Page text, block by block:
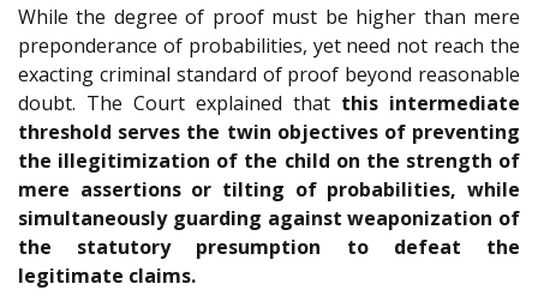
While the degree of proof must be higher than mere
preponderance of probabilities, yet need not reach the
exacting criminal standard of proof beyond reasonable
doubt. The Court explained that this intermediate
threshold serves the twin objectives of preventing
the illegitimization of the child on the strength of
mere assertions or tilting of probabilities, while
simultaneously guarding against weaponization of
the statutory presumption to defeat the
legitimate claims.